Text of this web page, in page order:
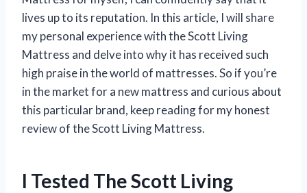
lives up to its reputation. In this article, I will share
my personal experience with the Scott Living
Mattress and delve into why it has received such
high praise in the world of mattresses. So if you’re
in the market for a new mattress and curious about
this particular brand, keep reading for my honest
review of the Scott Living Mattress.
I Tested The Scott Living